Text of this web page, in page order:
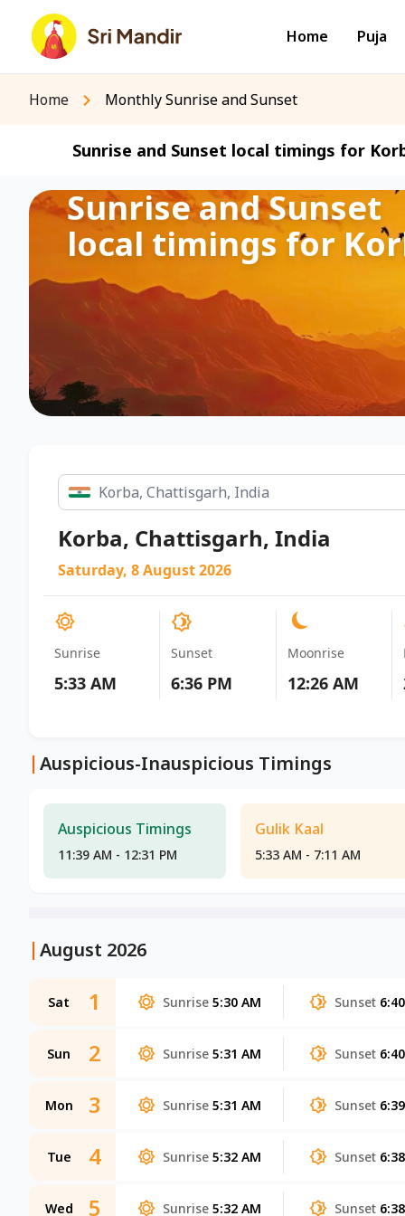
Home Puja
Home Monthly Sunrise and Sunset
Sunrise and Sunset local timings for
Sunrise and Sunset
local timings for
Korba, Chattisgarh, India
Saturday, 8 August 2026
Sunrise
5:33 AM
Sunset
6:36 PM
Moonrise
12:26 AM
|Auspicious-Inauspicious Timings
Auspicious Timings
11:39 AM - 12:31 PM
Gulik Kaal
5:33 AM - 7:11 AM
|August 2026
Sat 1 Sunrise 5:30 AM Sunset
Sun 2 Sunrise 5:31 AM Sunset
Mon 3 Sunrise 5:31 AM Sunset
Tue 4 Sunrise 5:32 AM Sunset
Wed 5 Sunrise 5:32 AM Sunset